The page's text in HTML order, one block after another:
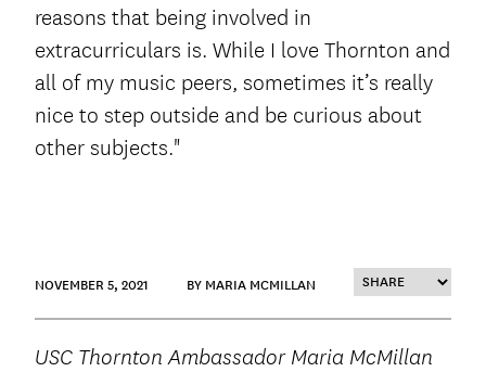
reasons that being involved in
extracurriculars is. While I love Thornton and
all of my music peers, sometimes it’s really
nice to step outside and be curious about
other subjects."
NOVEMBER 5, 2021 BY MARIA MCMILLAN
USC Thornton Ambassador Maria McMillan